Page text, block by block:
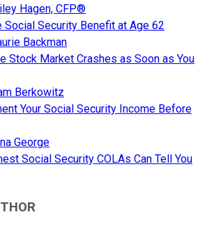
Hagen, CFP®
Social Security Benefit at Age 62
Backman
Stock Market Crashes as Soon as You
Berkowitz
Your Social Security Income Before
George
Social Security COLAs Can Tell You